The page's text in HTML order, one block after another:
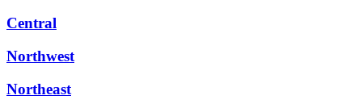
Central
Northwest
Northeast